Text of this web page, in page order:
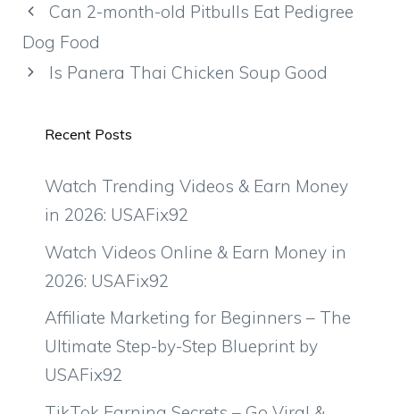
Can 2-month-old Pitbulls Eat Pedigree
Dog Food
Is Panera Thai Chicken Soup Good
Recent Posts
Watch Trending Videos & Earn Money
in 2026: USAFix92
Watch Videos Online & Earn Money in
2026: USAFix92
Affiliate Marketing for Beginners – The
Ultimate Step-by-Step Blueprint by
USAFix92